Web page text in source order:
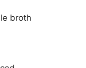
broth